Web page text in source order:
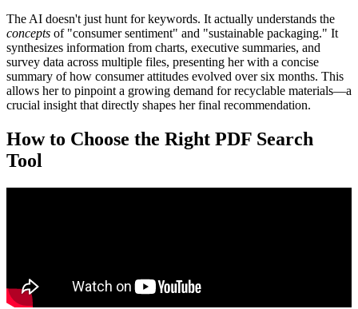
The AI doesn't just hunt for keywords. It actually understands the
concepts of "consumer sentiment" and "sustainable packaging." It
synthesizes information from charts, executive summaries, and
survey data across multiple files, presenting her with a concise
summary of how consumer attitudes evolved over six months. This
allows her to pinpoint a growing demand for recyclable materials—a
crucial insight that directly shapes her final recommendation.
How to Choose the Right PDF Search
Tool